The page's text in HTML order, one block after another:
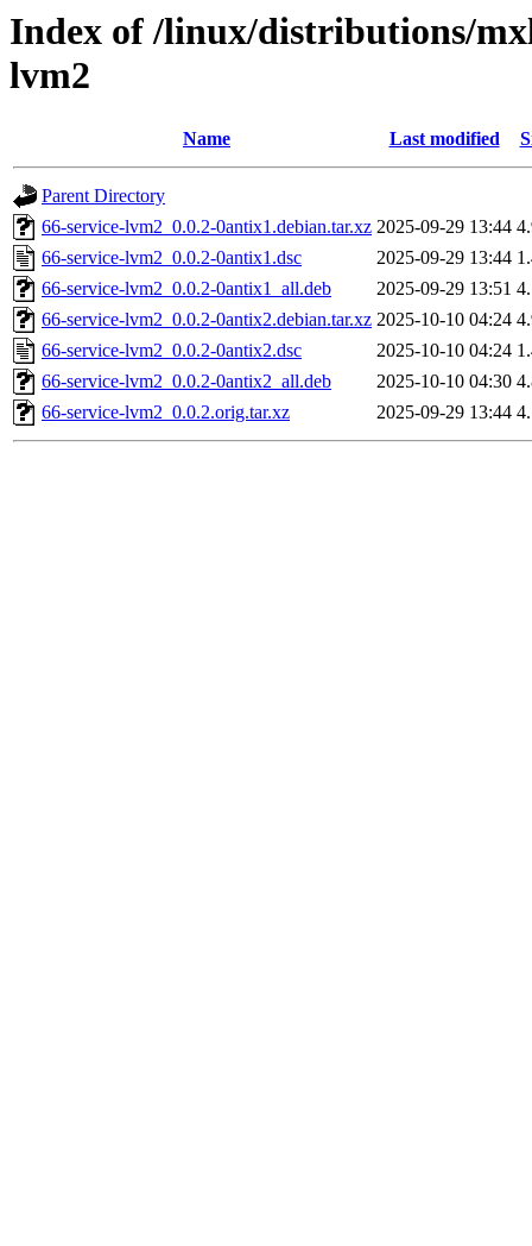
Index of /linux/distributions/
lvm2
Name Last modified
Parent Directory
66-service-lvm2_0.0.2-0antix1.debian.tar.xz 2025-09-29 13:44
66-service-lvm2_0.0.2-0antix1.dsc
2025-09-29 13:44
66-service-lvm2_0.0.2-0antix1_all.deb
2025-09-29 13:51
66-service-lvm2_0.0.2-0antix2.debian.tar.xz 2025-10-10 04:24
66-service-lvm2_0.0.2-0antix2.dsc
2025-10-10 04:24
66-service-lvm2_0.0.2-0antix2_all.deb
2025-10-10 04:30
66-service-lvm2_0.0.2.orig.tar.xz
2025-09-29 13:44